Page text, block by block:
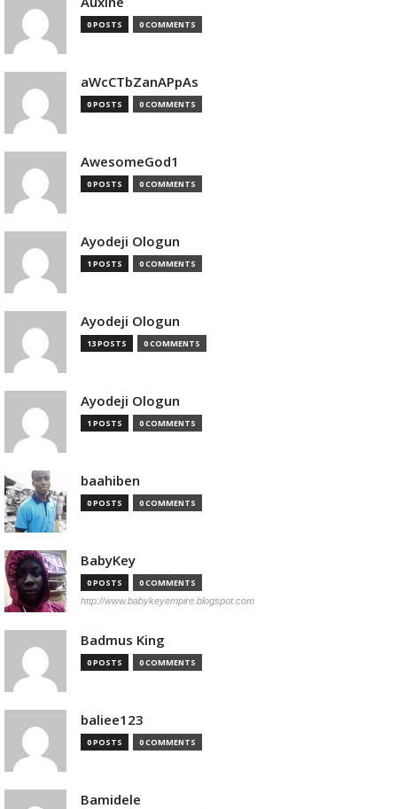
0 POSTS 0 COMMENTS
aWcCTbZanAPpAs
0 POSTS 0 COMMENTS
AwesomeGod1
0 POSTS 0 COMMENTS
Ayodeji Ologun
1 POSTS 0 COMMENTS
Ayodeji Ologun
13 POSTS 0 COMMENTS
Ayodeji Ologun
1 POSTS 0 COMMENTS
baahiben
0 POSTS 0 COMMENTS
BabyKey
0 POSTS 0 COMMENTS
http://www.babykeyempire.blogspot.com
Badmus King
0 POSTS 0 COMMENTS
baliee123
0 POSTS 0 COMMENTS
Bamidele